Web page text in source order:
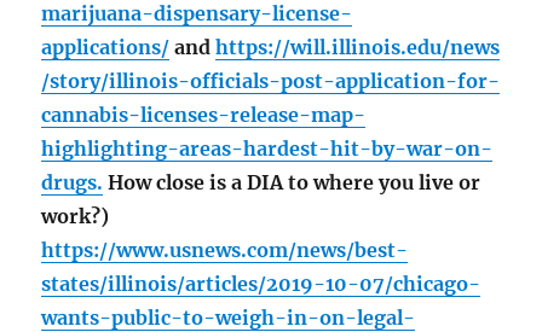
marijuana-dispensary-license-
applications/ andhttps://will.illinois.edu/news
/story/illinois-officials-post-application-for-
cannabis-licenses-release-map-
highlighting-areas-hardest-hit-by-war-on-
drugs. How close is a DIA to where you live or
work?)
https://www.usnews.com/news/best-
states/illinois/articles/2019-10-07/chicago-
wants-public-to-weigh-in-on-legal-